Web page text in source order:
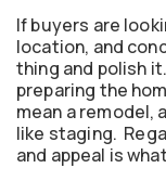
If buyers are
location, and
thing and polish
preparing the
mean a remodel,
like staging.
and appeal is